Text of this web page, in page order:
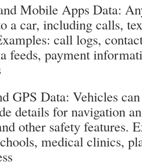
Mobile Apps Data:
a car, including calls,
call logs,
feeds, payment
GPS Data: Vehicles
details for navigation
other safety features.
medical clinics,